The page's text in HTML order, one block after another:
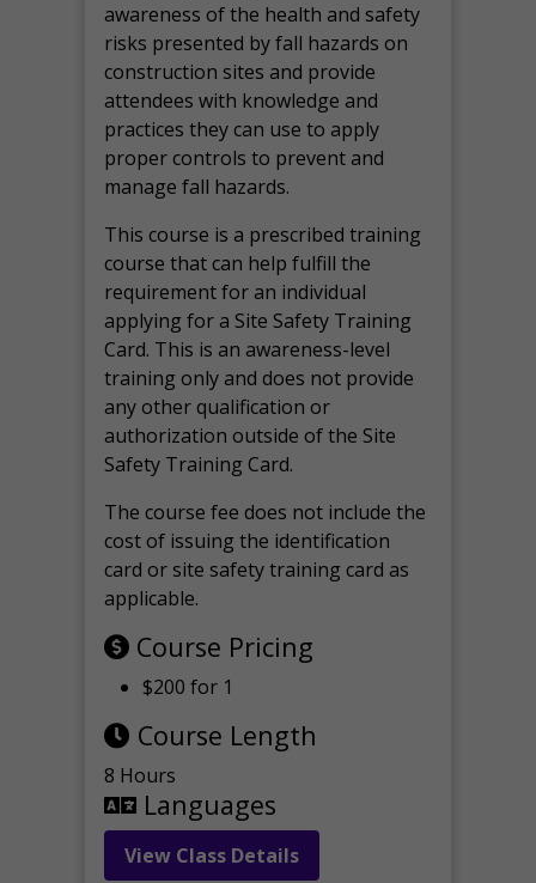
awareness of the health and safety
risks presented by fall hazards on
construction sites and provide
attendees with knowledge and
practices they can use to apply
proper controls to prevent and
manage fall hazards.
This course is a prescribed training
course that can help fulfill the
requirement for an individual
applying for a Site Safety Training
Card. This is an awareness-level
training only and does not provide
any other qualification or
authorization outside of the Site
Safety Training Card.
The course fee does not include the
cost of issuing the identification
card or site safety training card as
applicable.
Course Pricing
$200 for 1
Course Length
8 Hours
Languages
View Class Details